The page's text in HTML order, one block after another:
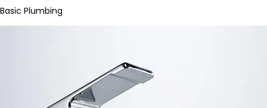
Basic Plumbing